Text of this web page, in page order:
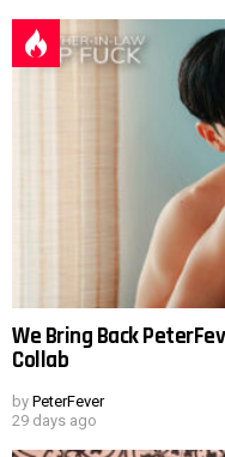
We Bring Back
Collab
by PeterFever
29 days ago